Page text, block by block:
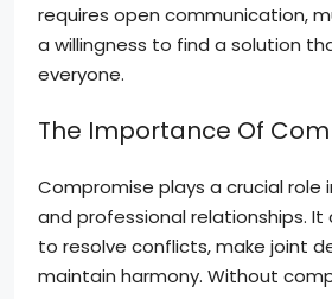
requires open communication,
a willingness to find a solution
everyone.
The Importance Of
Compromise plays a crucial role
and professional relationships. It
to resolve conflicts, make joint
maintain harmony. Without